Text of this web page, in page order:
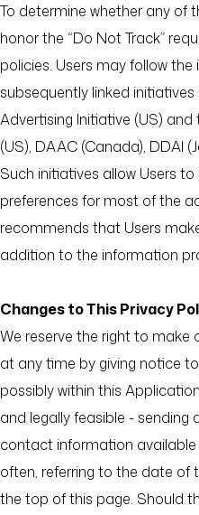
To determine whether any of
honor the “Do Not Track”
policies. Users may follow
subsequently linked
Advertising Initiative (US)
(US), DAAC (Canada), DDAI
Such initiatives allow Users
preferences for most of the
recommends that Users
addition to the information
Changes to This Privacy
We reserve the right to
at any time by giving notice
possibly within this
and legally feasible - sending
contact information
often, referring to the date
the top of this page. Should